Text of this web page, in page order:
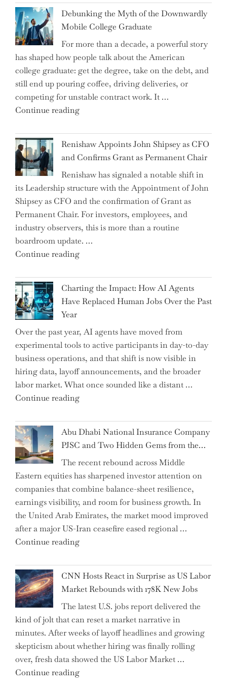
Warns:
Are
We
on
the
Brink
of
a
New
War?"
Debunking the Myth of the Downwardly
Mobile College Graduate
For more than a decade, a powerful story
has shaped how people talk about the American
college graduate: get the degree, take on the debt, and
still end up pouring coffee, driving deliveries, or
competing for unstable contract work. It …
Continue reading"Debunking
Myth
of
the
Downwardly
Mobile
College
Graduate"
Renishaw Appoints John Shipsey as CFO
and Confirms Grant as Permanent Chair
Renishaw has signaled a notable shift in
its Leadership structure with the Appointment of John
Shipsey as CFO and the confirmation of Grant as
Permanent Chair. For investors, employees, and
industry observers, this is more than a routine
boardroom update. …
Continue reading"Renishaw
John
Shipsey
as
and
Confirms
Grant
as
Permanent
Chair"
Charting the Impact: How AI Agents
Have Replaced Human Jobs Over the Past
Year
Over the past year, AI agents have moved from
experimental tools to active participants in day-to-day
business operations, and that shift is now visible in
hiring data, layoff announcements, and the broader
labor market. What once sounded like a distant …
Continue reading"Charting
Impact:
How
AI
Agents
Have
Replaced
Human
Jobs
Over
the
Year"
Abu Dhabi National Insurance Company
PJSC and Two Hidden Gems from the…
The recent rebound across Middle
Eastern equities has sharpened investor attention on
companies that combine balance-sheet resilience,
earnings visibility, and room for business growth. In
the United Arab Emirates, the market mood improved
after a major US-Iran ceasefire eased regional …
Continue reading"Abu
National
Insurance
Company
PJSC
and
Two
Hidden
Gems
from
CNN Hosts React in Surprise as US Labor
Market Rebounds with 178K New Jobs
The latest U.S. jobs report delivered the
kind of jolt that can reset a market narrative in
minutes. After weeks of layoff headlines and growing
skepticism about whether hiring was finally rolling
over, fresh data showed the US Labor Market …
Continue reading"CNN